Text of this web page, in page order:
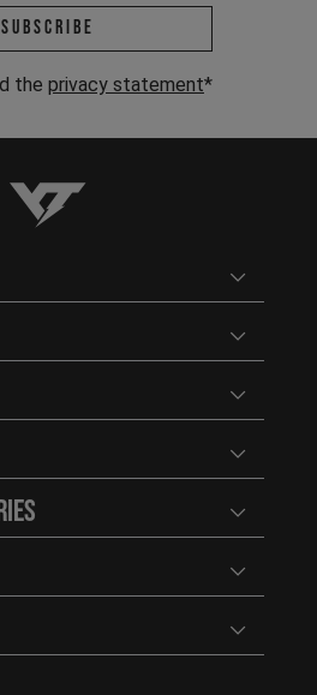
Email address *
Subscribe
the privacy statement*
YT-Industries
Open
Open
Open
Open
Open
Open
Open